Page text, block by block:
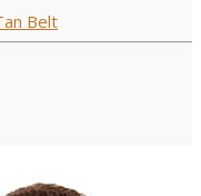
Belt